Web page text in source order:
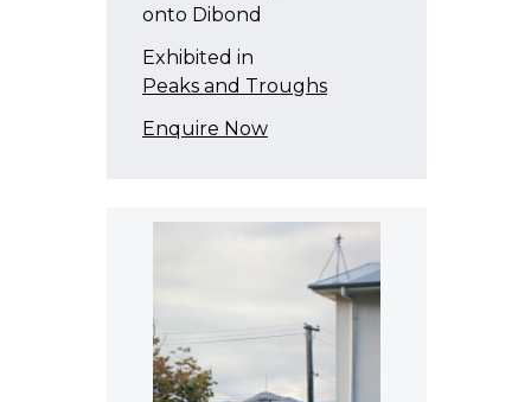
onto Dibond
Exhibited in
Peaks and Troughs
Enquire Now